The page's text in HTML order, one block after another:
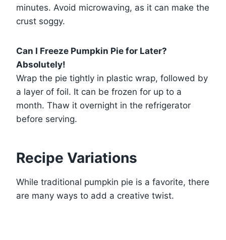
minutes. Avoid microwaving, as it can make the
crust soggy.
Can I Freeze Pumpkin Pie for Later?
Absolutely!
Wrap the pie tightly in plastic wrap, followed by
a layer of foil. It can be frozen for up to a
month. Thaw it overnight in the refrigerator
before serving.
Recipe Variations
While traditional pumpkin pie is a favorite, there
are many ways to add a creative twist.